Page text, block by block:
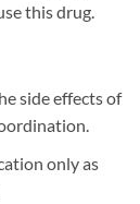
this drug.
side effects of
only as